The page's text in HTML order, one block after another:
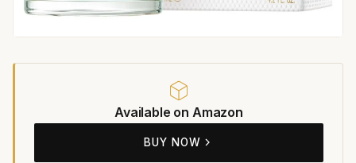
Available on Amazon
BUY NOW